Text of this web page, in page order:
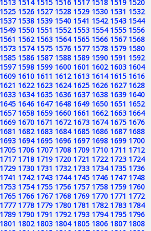
1513 1514 1515 1516 1517 1518 1519 1520
1525 1526 1527 1528 1529 1530 1531 1532
1537 1538 1539 1540 1541 1542 1543 1544
1549 1550 1551 1552 1553 1554 1555 1556
1561 1562 1563 1564 1565 1566 1567 1568
1573 1574 1575 1576 1577 1578 1579 1580
1585 1586 1587 1588 1589 1590 1591 1592
1597 1598 1599 1600 1601 1602 1603 1604
1609 1610 1611 1612 1613 1614 1615 1616
1621 1622 1623 1624 1625 1626 1627 1628
1633 1634 1635 1636 1637 1638 1639 1640
1645 1646 1647 1648 1649 1650 1651 1652
1657 1658 1659 1660 1661 1662 1663 1664
1669 1670 1671 1672 1673 1674 1675 1676
1681 1682 1683 1684 1685 1686 1687 1688
1693 1694 1695 1696 1697 1698 1699 1700
1705 1706 1707 1708 1709 1710 1711 1712
1717 1718 1719 1720 1721 1722 1723 1724
1729 1730 1731 1732 1733 1734 1735 1736
1741 1742 1743 1744 1745 1746 1747 1748
1753 1754 1755 1756 1757 1758 1759 1760
1765 1766 1767 1768 1769 1770 1771 1772
1777 1778 1779 1780 1781 1782 1783 1784
1789 1790 1791 1792 1793 1794 1795 1796
1801 1802 1803 1804 1805 1806 1807 1808